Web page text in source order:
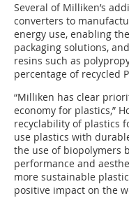
Several of Milliken’s
converters to
energy use, enabling
packaging solutions,
resins such as
percentage of recycled
“Milliken has clear
economy for plastics,”
recyclability of plastics
use plastics with
the use of biopolymers
performance and
more sustainable
positive impact on the